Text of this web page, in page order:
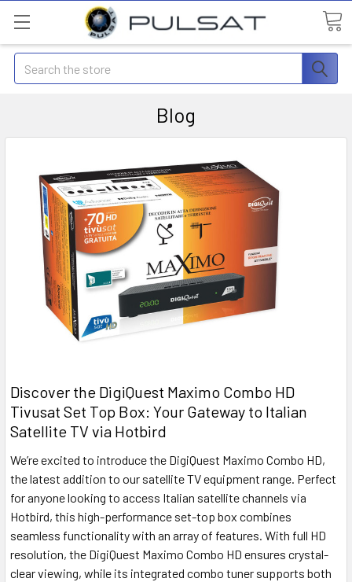
Search
Blog
Discover the DigiQuest Maximo Combo HD
Tivusat Set Top Box: Your Gateway to Italian
Satellite TV via Hotbird
We’re excited to introduce the DigiQuest Maximo Combo HD,
the latest addition to our satellite TV equipment range. Perfect
for anyone looking to access Italian satellite channels via
Hotbird, this high-performance set-top box combines
seamless functionality with an array of features. With full HD
resolution, the DigiQuest Maximo Combo HD ensures crystal-
clear viewing, while its integrated combo tuner supports both